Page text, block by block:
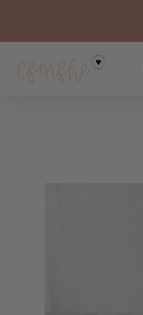
to
content